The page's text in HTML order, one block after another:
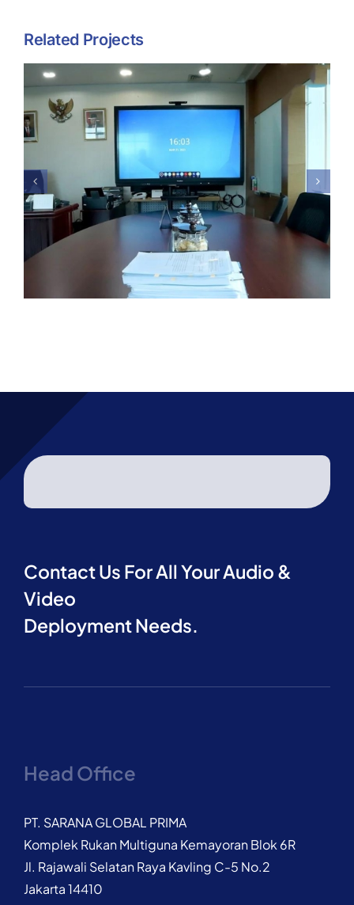
Related Projects
Kementeriaan Kesehatan –
Promethean Interactive
Display
Contact Us For All Your Audio &
Video
Deployment Needs.
Head Office
PT. SARANA GLOBAL PRIMA
Komplek Rukan Multiguna Kemayoran Blok 6R
Jl. Rajawali Selatan Raya Kavling C-5 No.2
Jakarta 14410